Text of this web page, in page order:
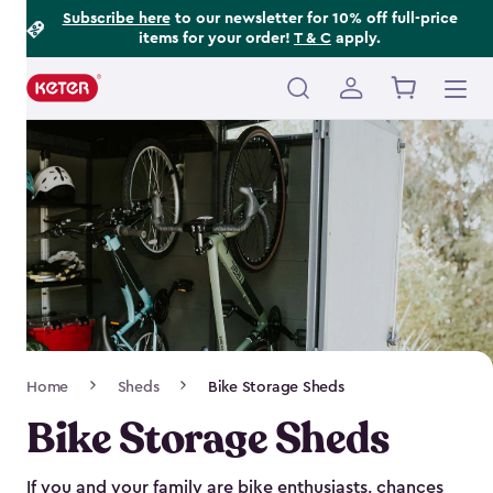
Subscribe hereto our newsletter for 10% off full-price
items for your order! T & C apply.
Main
Navigation
Home Sheds Bike Storage Sheds
Bike Storage Sheds
If you and your family are bike enthusiasts, chances
Footer
Information